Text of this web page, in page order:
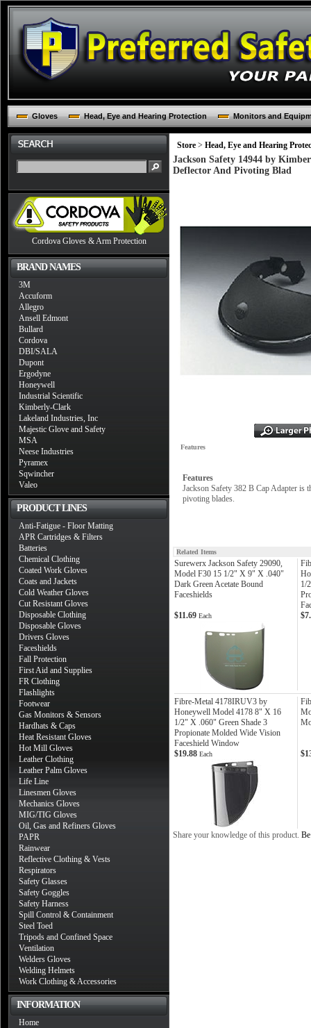
Gloves Head, Eye and Hearing Protection Monitors and
Cordova Gloves & Arm Protection
BRAND NAMES
3M
Accuform
Allegro
Ansell Edmont
Bullard
Cordova
DBI/SALA
Dupont
Ergodyne
Honeywell
Industrial Scientific
Kimberly-Clark
Lakeland Industries, Inc
Majestic Glove and Safety
MSA
Neese Industries
Pyramex
Sqwincher
Valeo
PRODUCT LINES
Anti-Fatigue - Floor Matting
APR Cartridges & Filters
Batteries
Chemical Clothing
Coated Work Gloves
Coats and Jackets
Cold Weather Gloves
Cut Resistant Gloves
Disposable Clothing
Disposable Gloves
Drivers Gloves
Faceshields
Fall Protection
First Aid and Supplies
FR Clothing
Flashlights
Footwear
Gas Monitors & Sensors
Hardhats & Caps
Heat Resistant Gloves
Hot Mill Gloves
Leather Clothing
Leather Palm Gloves
Life Line
Linesmen Gloves
Mechanics Gloves
MIG/TIG Gloves
Oil, Gas and Refiners Gloves
PAPR
Rainwear
Reflective Clothing & Vests
Respirators
Safety Glasses
Safety Goggles
Safety Harness
Spill Control & Containment
Steel Toed
Tripods and Confined Space
Ventilation
Welders Gloves
Welding Helmets
Work Clothing & Accessories
INFORMATION
Home
Store > Head, Eye and Hearing
Jackson Safety 14944 by
Deflector And Pivoting Blad
Features
Features
Jackson Safety 382 B Cap Adapter is
pivoting blades.
Related Items
Surewerx Jackson Safety 29090,
Model F30 15 1/2" X 9" X .040"
Dark Green Acetate Bound
Faceshields
1/
$11.69 Each
Fibre-Metal 4178IRUV3 by
Honeywell Model 4178 8" X 16
1/2" X .060" Green Shade 3
Propionate Molded Wide Vision
Faceshield Window
$19.88 Each
Share your knowledge of this product.